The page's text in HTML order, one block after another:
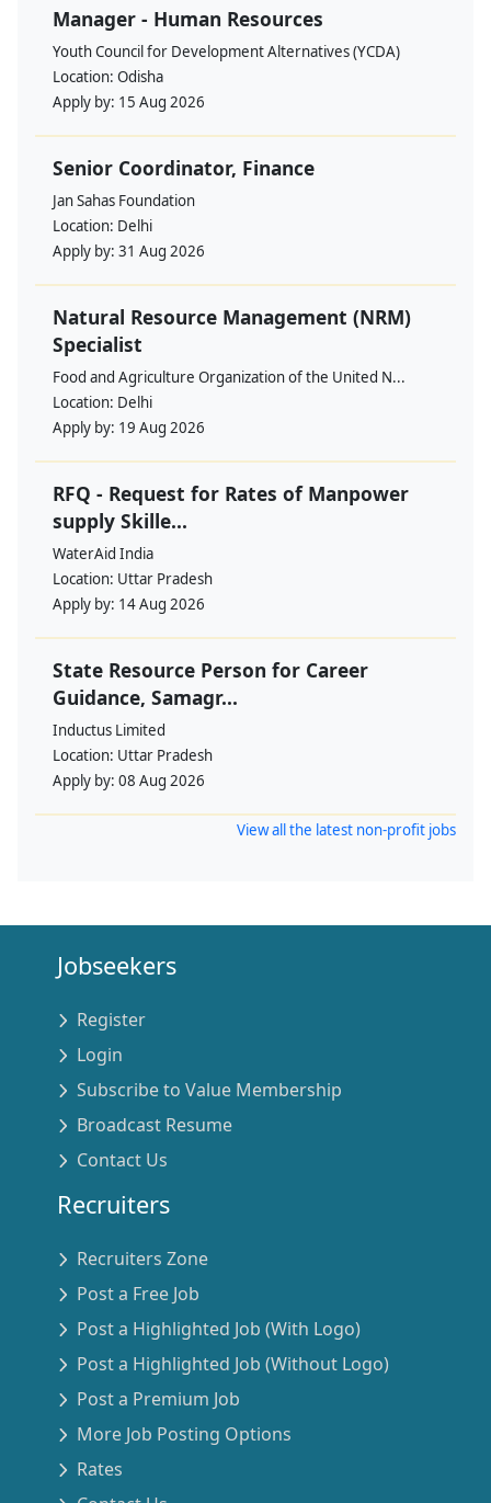
Manager - Human Resources
Youth Council for Development Alternatives (YCDA)
Location: Odisha
Apply by: 15 Aug 2026
Senior Coordinator, Finance
Jan Sahas Foundation
Location: Delhi
Apply by: 31 Aug 2026
Natural Resource Management (NRM)
Specialist
Food and Agriculture Organization of the United N...
Location: Delhi
Apply by: 19 Aug 2026
RFQ - Request for Rates of Manpower
supply Skille...
WaterAid India
Location: Uttar Pradesh
Apply by: 14 Aug 2026
State Resource Person for Career
Guidance, Samagr...
Inductus Limited
Location: Uttar Pradesh
Apply by: 08 Aug 2026
View all the latest non-profit jobs
Jobseekers
Register
Login
Subscribe to Value Membership
Broadcast Resume
Contact Us
Recruiters
Recruiters Zone
Post a Free Job
Post a Highlighted Job (With Logo)
Post a Highlighted Job (Without Logo)
Post a Premium Job
More Job Posting Options
Rates